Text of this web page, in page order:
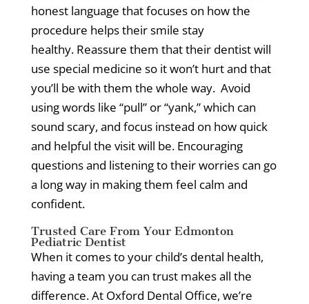
honest language that focuses on how the
procedure helps their smile stay
healthy. Reassure them that their dentist will
use special medicine so it won’t hurt and that
you’ll be with them the whole way. Avoid
using words like “pull” or “yank,” which can
sound scary, and focus instead on how quick
and helpful the visit will be. Encouraging
questions and listening to their worries can go
a long way in making them feel calm and
confident.
Trusted Care From Your Edmonton
Pediatric Dentist
When it comes to your child’s dental health,
having a team you can trust makes all the
difference.At Oxford Dental Office, we’re